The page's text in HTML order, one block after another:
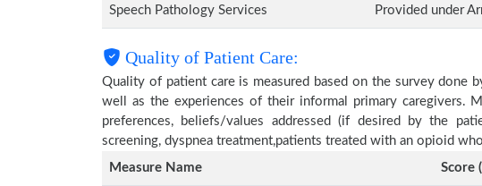
Speech Pathology Services Provided under
Quality of Patient Care:
Quality of patient care is measured based on the survey done
well as the experiences of their informal primary caregivers.
preferences, beliefs/values addressed (if desired by the
screening, dyspnea treatment,patients treated with an opioid
Measure Name
Score